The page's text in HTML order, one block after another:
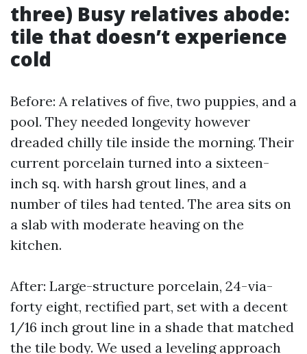
three) Busy relatives abode:
tile that doesn’t experience
cold
Before: A relatives of five, two puppies, and a
pool. They needed longevity however
dreaded chilly tile inside the morning. Their
current porcelain turned into a sixteen-
inch sq. with harsh grout lines, and a
number of tiles had tented. The area sits on
a slab with moderate heaving on the
kitchen.
After: Large-structure porcelain, 24-via-
forty eight, rectified part, set with a decent
1/16 inch grout line in a shade that matched
the tile body. We used a leveling approach